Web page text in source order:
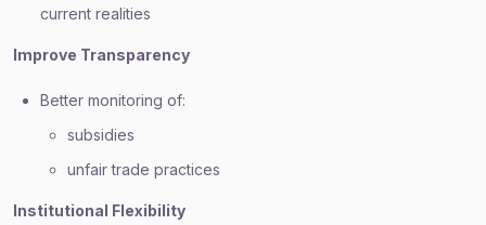
current realities
Improve Transparency
Better monitoring of:
subsidies
unfair trade practices
Institutional Flexibility